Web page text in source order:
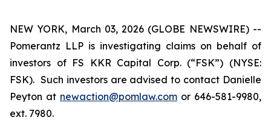
NEW YORK, March 03, 2026 (GLOBE NEWSWIRE) --
Pomerantz LLP is investigating claims on behalf of
investors of FS KKR Capital Corp. (“FSK”) (NYSE:
FSK). Such investors are advised to contact Danielle
Peyton at newaction@pomlaw.com or 646-581-9980,
ext. 7980.